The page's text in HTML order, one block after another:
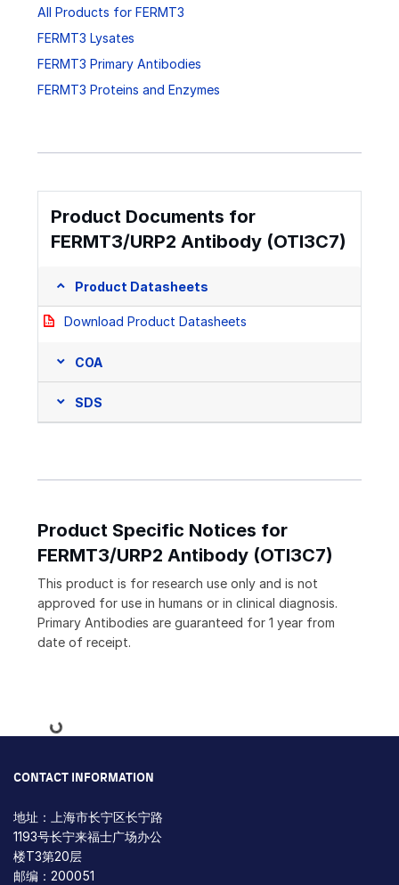
All Products for FERMT3
FERMT3 Lysates
FERMT3 Primary Antibodies
FERMT3 Proteins and Enzymes
Product Documents for
FERMT3/URP2 Antibody (OTI3C7)
Product Datasheets
Download Product Datasheets
COA
SDS
Product Specific Notices for
FERMT3/URP2 Antibody (OTI3C7)
This product is for research use only and is not
approved for use in humans or in clinical diagnosis.
Primary Antibodies are guaranteed for 1 year from
date of receipt.
Loading...
CONTACT INFORMATION
地址：上海市长宁区长宁路
1193号长宁来福士广场办公
楼T3第20层
邮编：200051